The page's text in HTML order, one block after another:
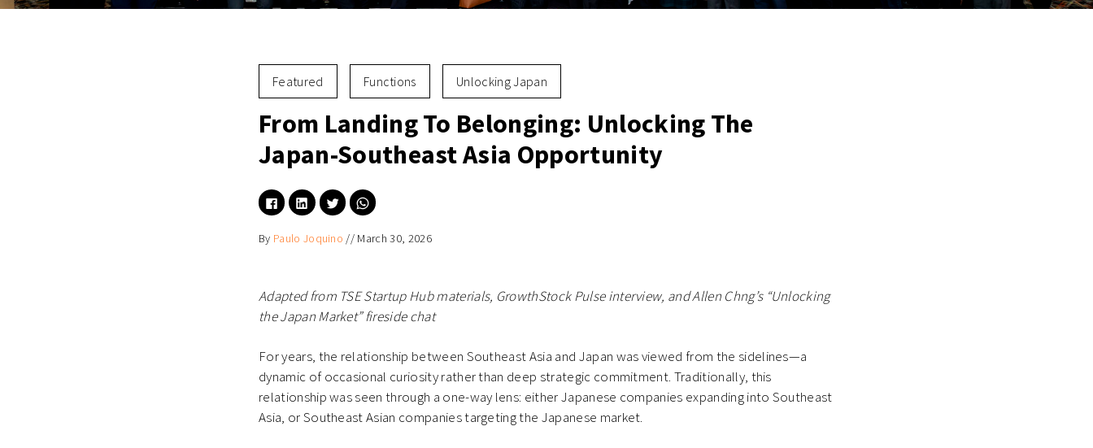
Featured Functions Unlocking Japan
From Landing To Belonging: Unlocking The
Japan-Southeast Asia Opportunity
Click
to
share
Facebook
Click
to
share
LinkedIn
(Opens
Click
to
share
Twitter
(Opens
Click
to
WhatsApp
(Opens
By Paulo Joquino // March 30, 2026
Adapted from TSE Startup Hub materials, GrowthStock Pulse interview, and Allen Chng’s “Unlocking
the Japan Market” fireside chat
For years, the relationship between Southeast Asia and Japan was viewed from the sidelines—a
dynamic of occasional curiosity rather than deep strategic commitment. Traditionally, this
relationship was seen through a one-way lens: either Japanese companies expanding into Southeast
Asia, or Southeast Asian companies targeting the Japanese market.